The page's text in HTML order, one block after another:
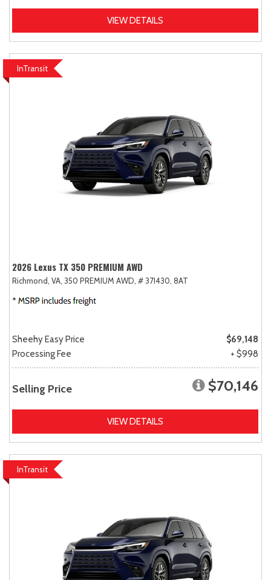
VIEW DETAILS
InTransit
2026 Lexus TX 350 PREMIUM AWD
Richmond, VA, 350 PREMIUM AWD, # 37I430, 8AT
Sheehy Easy Price
$69,148
Processing Fee
+ $998
Selling Price $70,146
VIEW DETAILS
InTransit